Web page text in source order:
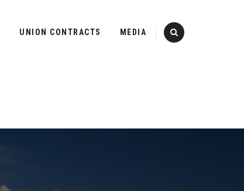
UNION CONTRACTS MEDIA